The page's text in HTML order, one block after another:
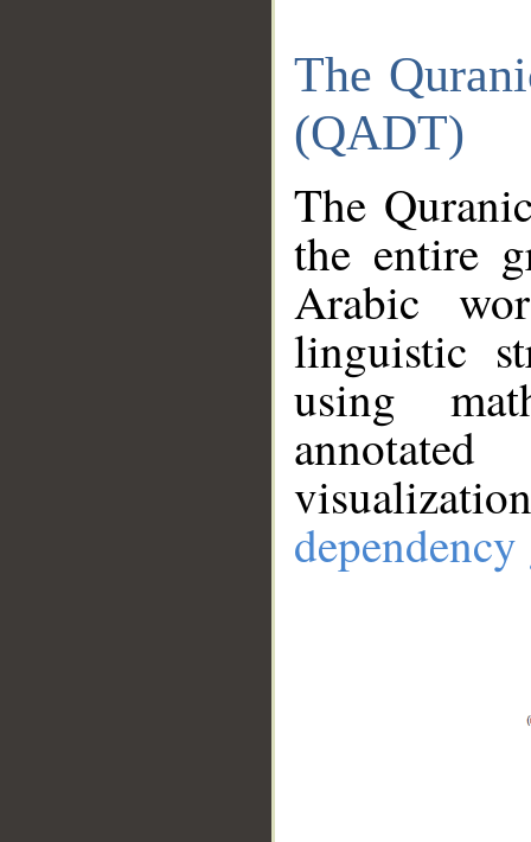
The
(QADT)
The
the entire
Arabic
linguistic
using